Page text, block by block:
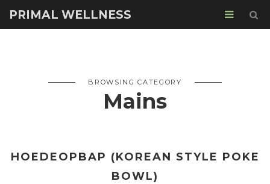
PRIMAL WELLNESS
BROWSING CATEGORY
Mains
HOEDEOPBAP (KOREAN STYLE POKE
BOWL)